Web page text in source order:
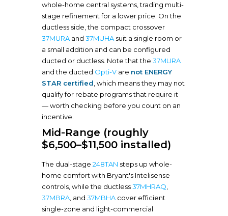
whole-home central systems, trading multi-
stage refinement for a lower price. On the
ductless side, the compact crossover
37MURA and37MUHA suit a single room or
a small addition and can be configured
ducted or ductless. Note that the37MURA
and the ducted Opti-V are not ENERGY
STAR certified , which means they may not
qualify for rebate programs that require it
— worth checking before you count on an
incentive.
Mid-Range (roughly
$6,500–$11,500 installed)
The dual-stage248TAN steps up whole-
home comfort with Bryant's Intelisense
controls, while the ductless37MHRAQ
37MBRA , and37MBHA cover efficient
single-zone and light-commercial